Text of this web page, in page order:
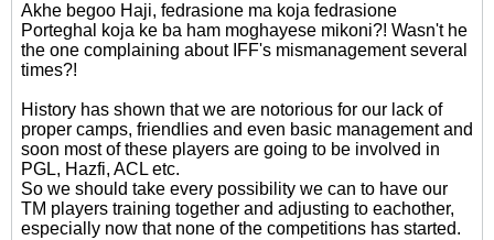
Akhe begoo Haji, fedrasione ma koja fedrasione
Porteghal koja ke ba ham moghayese mikoni?! Wasn't he
the one complaining about IFF's mismanagement several
times?!
History has shown that we are notorious for our lack of
proper camps, friendlies and even basic management and
soon most of these players are going to be involved in
PGL, Hazfi, ACL etc.
So we should take every possibility we can to have our
TM players training together and adjusting to eachother,
especially now that none of the competitions has started.